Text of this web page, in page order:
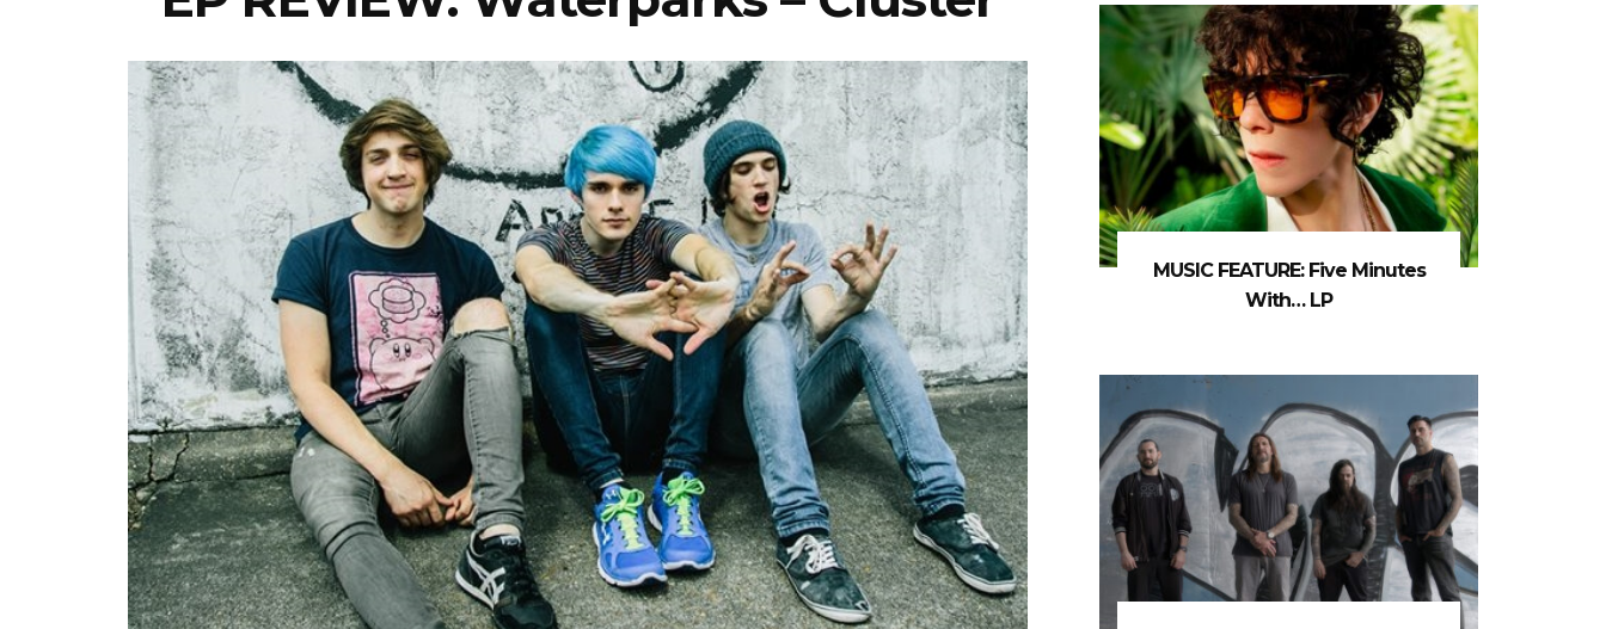
MUSIC FEATURE: Five Minutes
With… LP